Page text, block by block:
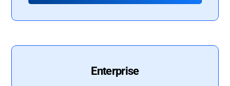
Enterprise